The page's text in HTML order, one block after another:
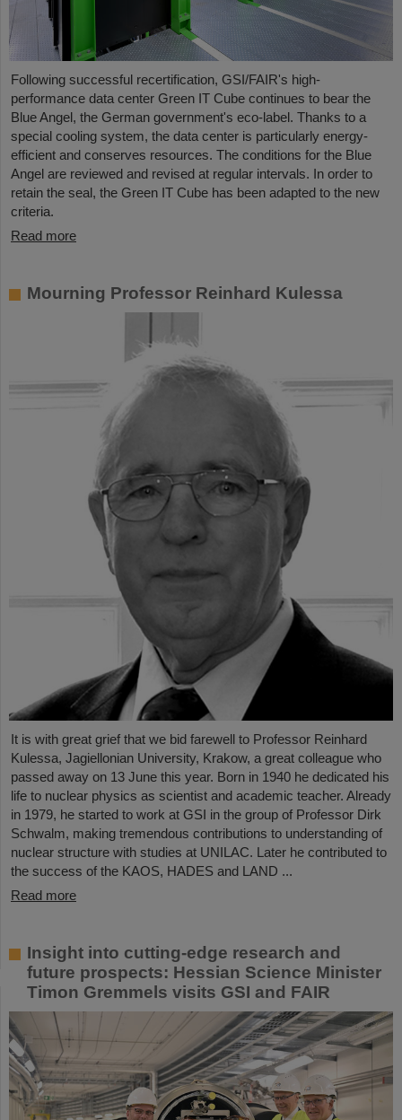
Following successful recertification, GSI/FAIR's high-
performance data center Green IT Cube continues to bear the
Blue Angel, the German government's eco-label. Thanks to a
special cooling system, the data center is particularly energy-
efficient and conserves resources. The conditions for the Blue
Angel are reviewed and revised at regular intervals. In order to
retain the seal, the Green IT Cube has been adapted to the new
criteria.
Read more
Mourning Professor Reinhard Kulessa
It is with great grief that we bid farewell to Professor Reinhard
Kulessa, Jagiellonian University, Krakow, a great colleague who
passed away on 13 June this year. Born in 1940 he dedicated his
life to nuclear physics as scientist and academic teacher. Already
in 1979, he started to work at GSI in the group of Professor Dirk
Schwalm, making tremendous contributions to understanding of
nuclear structure with studies at UNILAC. Later he contributed to
the success of the KAOS, HADES and LAND ...
Read more
Insight into cutting-edge research and
future prospects: Hessian Science Minister
Timon Gremmels visits GSI and FAIR